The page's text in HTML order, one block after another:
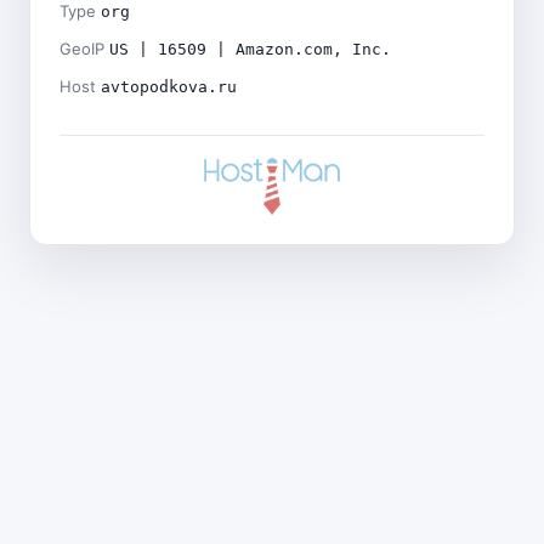
Type org
GeoIP US | 16509 | Amazon.com, Inc.
Host avtopodkova.ru